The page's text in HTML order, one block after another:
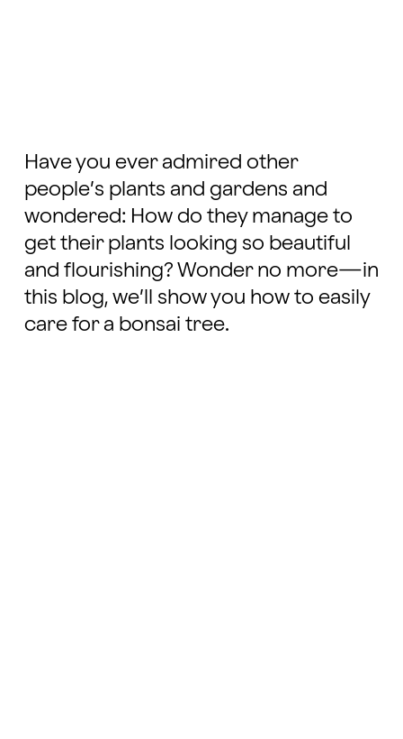
Have you ever admired other
people’s plants and gardens and
wondered: How do they manage to
get their plants looking so beautiful
and flourishing? Wonder no more—in
this blog, we’ll show you how to easily
care for a bonsai tree.